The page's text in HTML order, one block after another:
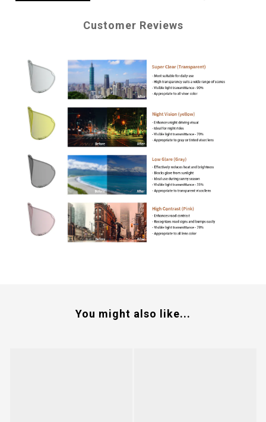
Customer Reviews
You might also like...